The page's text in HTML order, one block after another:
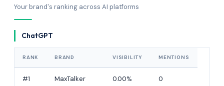
Your brand's ranking across AI platforms
ChatGPT
RANK BRAND VISIBILITY MENTIONS
#1 MaxTalker 0.00% 0